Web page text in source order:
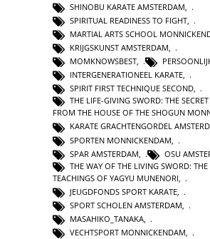
SHINOBU KARATE AMSTERDAM
SPIRITUAL READINESS TO FIGHT,
MARTIAL ARTS SCHOOL
KRIJGSKUNST AMSTERDAM,
MOMKNOWSBEST,
INTERGENERATIONEEL KARATE,
SPIRIT FIRST TECHNIQUE SECOND,
THE LIFE-GIVING SWORD: THE
FROM THE HOUSE OF THE SHOGUN
KARATE GRACHTENGORDEL
SPORTEN MONNICKENDAM
SPAR AMSTERDAM
OSU
THE WAY OF THE LIVING SWORD: THE
TEACHINGS OF YAGYU MUNENORI
JEUGDFONDS SPORT KARATE
SPORT SCHOLEN AMSTERDAM
MASAHIKO_TANAKA
VECHTSPORT MONNICKENDAM